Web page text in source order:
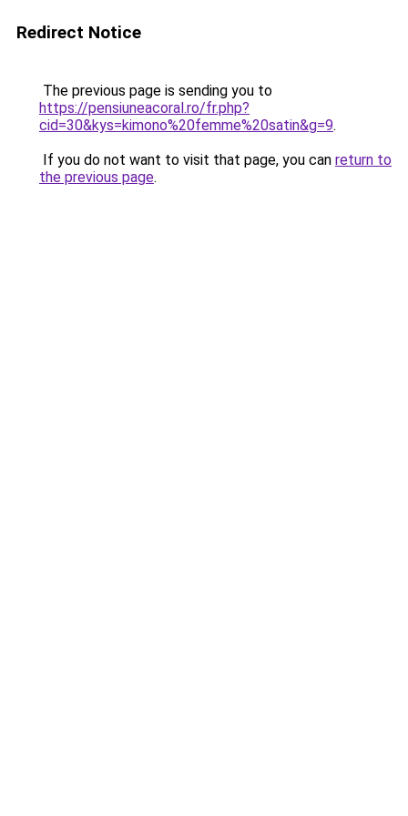
Redirect Notice
The previous page is sending you to
https://pensiuneacoral.ro/fr.php?
cid=30&kys=kimono%20femme%20satin&g=9.
If you do not want to visit that page, you can return to
the previous page.